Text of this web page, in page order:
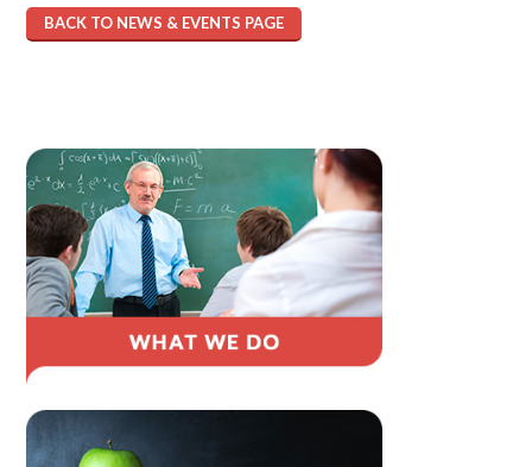
BACK TO NEWS & EVENTS PAGE